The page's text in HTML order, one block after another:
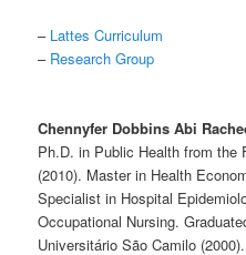
– Lattes Curriculum
– Research Group
Chennyfer Dobbins Abi
Ph.D. in Public Health from the
(2010). Master in Health
Specialist in Hospital
Occupational Nursing.
Universitário São Camilo